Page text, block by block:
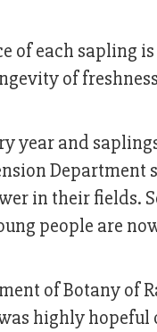
of each sapling is
of
year and
Department
in their fields.
people are
of Botany of
highly hopeful